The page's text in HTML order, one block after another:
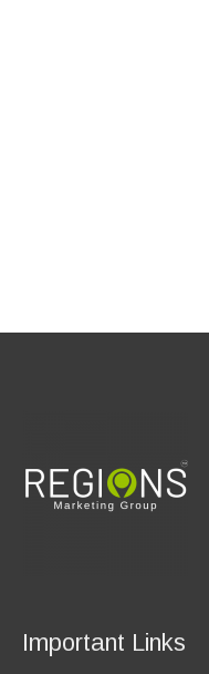
Important Links